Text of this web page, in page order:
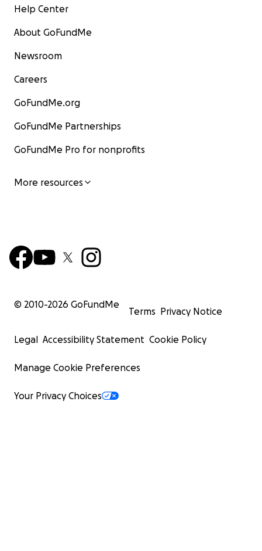
Help Center
About GoFundMe
Newsroom
Careers
GoFundMe.org
GoFundMe Partnerships
GoFundMe Pro for nonprofits
More resources
© 2010-2026 GoFundMe
Terms Privacy Notice
Legal Accessibility Statement Cookie Policy
Manage Cookie Preferences
Your Privacy Choices